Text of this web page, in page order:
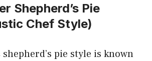
Shepherd’s Pie
Chef Style)
shepherd’s pie style is known